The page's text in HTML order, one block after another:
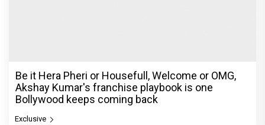
Be it Hera Pheri or Housefull, Welcome or OMG,
Akshay Kumar's franchise playbook is one
Bollywood keeps coming back
Exclusive